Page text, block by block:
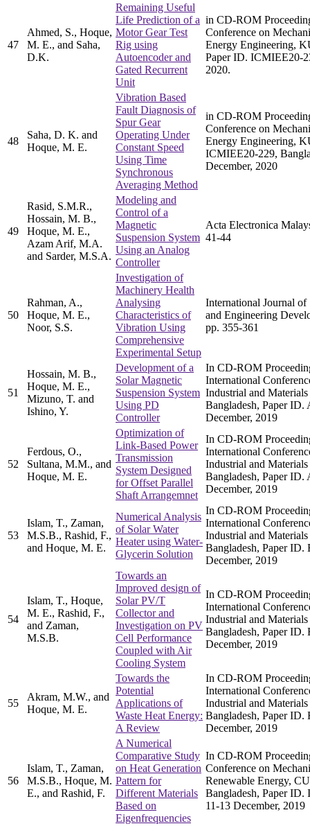
47
Ahmed, S., Hoque,
M. E., and Saha,
D.K.
Remaining Useful
Life Prediction of a
Motor Gear Test
Rig using
Autoencoder and
Gated Recurrent
Unit
in CD-ROM
Conference on
Energy Engineering,
Paper ID. ICMIEE20-
2020.
48
Saha, D. K. and
Hoque, M. E.
Vibration Based
Fault Diagnosis of
Spur Gear
Operating Under
Constant Speed
Using Time
Synchronous
Averaging Method
in CD-ROM
Conference on
Energy Engineering,
ICMIEE20-229,
December, 2020
49
Rasid, S.M.R.,
Hossain, M. B.,
Hoque, M. E.,
Azam Arif, M.A.
and Sarder, M.S.A.
Modeling and
Control of a
Magnetic
Suspension System
Using an Analog
Controller
Acta Electronica
41-44
50
Rahman, A.,
Hoque, M. E.,
Noor, S.S.
Investigation of
Machinery Health
Analysing
Characteristics of
Vibration Using
Comprehensive
Experimental Setup
International Journal of
and Engineering
pp. 355-361
51
Hossain, M. B.,
Hoque, M. E.,
Mizuno, T. and
Ishino, Y.
Development of a
Solar Magnetic
Suspension System
Using PD
Controller
In CD-ROM
International
Industrial and
Bangladesh, Paper ID.
December, 2019
52
Ferdous, O.,
Sultana, M.M., and
Hoque, M. E.
Optimization of
Link-Based Power
Transmission
System Designed
for Offset Parallel
Shaft Arrangemnet
In CD-ROM
International
Industrial and
Bangladesh, Paper ID.
December, 2019
53
Islam, T., Zaman,
M.S.B., Rashid, F.,
and Hoque, M. E.
Numerical Analysis
of Solar Water
Heater using Water-
Glycerin Solution
In CD-ROM
International
Industrial and
Bangladesh, Paper ID.
December, 2019
54
Islam, T., Hoque,
M. E., Rashid, F.,
and Zaman,
M.S.B.
Towards an
Improved design of
Solar PV/T
Collector and
Investigation on PV
Cell Performance
Coupled with Air
Cooling System
In CD-ROM
International
Industrial and
Bangladesh, Paper ID.
December, 2019
55
Akram, M.W., and
Hoque, M. E.
Towards the
Potential
Applications of
Waste Heat Energy:
A Review
In CD-ROM
International
Industrial and
Bangladesh, Paper ID.
December, 2019
56
Islam, T., Zaman,
M.S.B., Hoque, M.
E., and Rashid, F.
A Numerical
Comparative Study
on Heat Generation
Pattern for
Different Materials
Based on
Eigenfrequencies
In CD-ROM
Conference on
Renewable Energy,
Bangladesh, Paper
11-13 December, 2019